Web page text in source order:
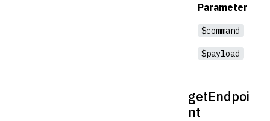
Parameter
$command
$payload
getEndpoi
nt